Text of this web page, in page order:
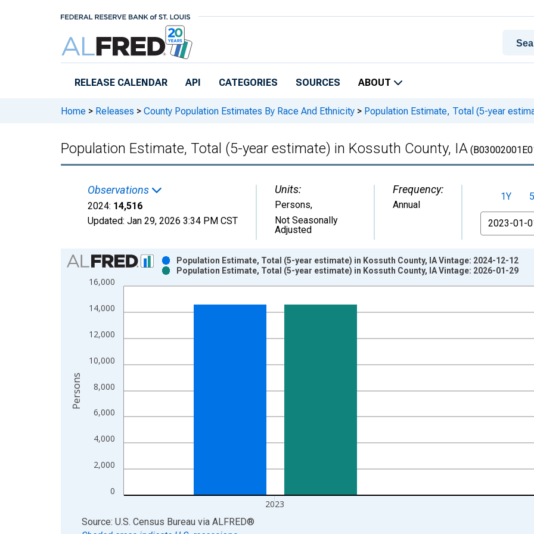
RELEASE CALENDAR API CATEGORIES SOURCES ABOUT
Home > Releases > County Population Estimates By Race And Ethnicity > Population Estimate, Total (5-year
Population Estimate, Total (5-year estimate) in Kossuth County, IA
Observations
2024: 14,516
Updated: Jan 29, 2026 3:34 PM CST
Units:
Persons,
Not Seasonally
Adjusted
Frequency:
Annual
1Y
From
Chart
Bar chart with 2 data series.
View as data table, Chart
The chart has 1 X axis displaying xAxis. Data ranges from 2009-01-01 1:00:00 to 2024-01-01 1:00:00.
0
2,000
4,000
6,000
8,000
10,000
12,000
14,000
16,000
2023
Population Estimate, Total (5-year estimate) in Kossuth County, IA Vintage: 2024-12-12
Population Estimate, Total (5-year estimate) in Kossuth County, IA Vintage: 2026-01-29
Persons
End of interactive chart.
Source: U.S. Census Bureau via ALFRED®